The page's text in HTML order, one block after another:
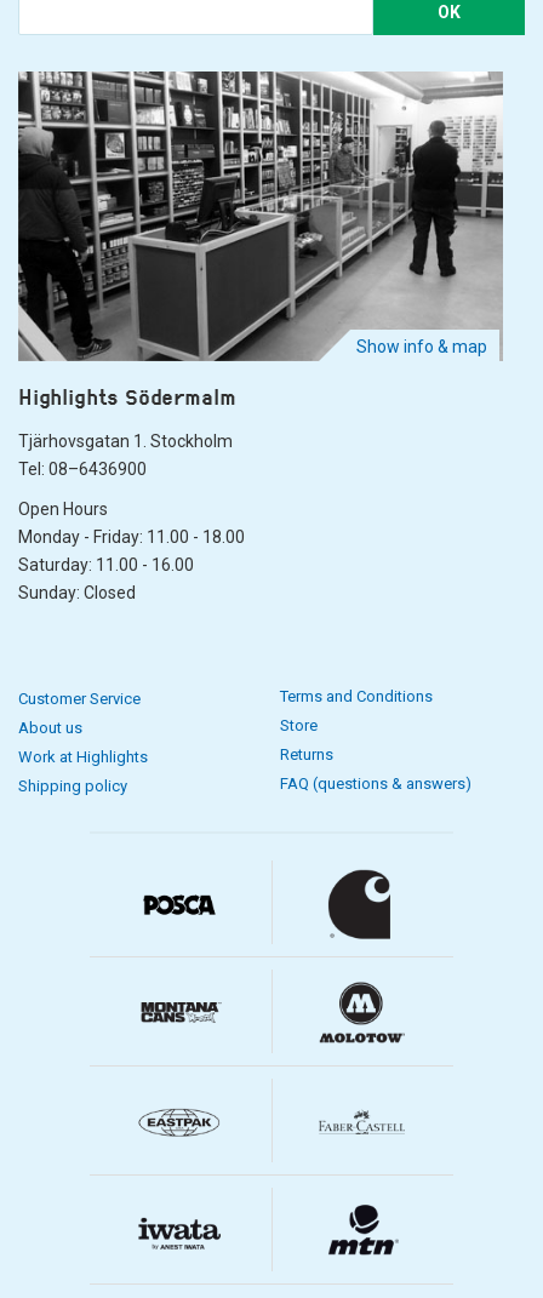
OK
Show info & map
Highlights Södermalm
Tjärhovsgatan 1. Stockholm
Tel: 08–6436900
Open Hours
Monday - Friday: 11.00 - 18.00
Saturday: 11.00 - 16.00
Sunday: Closed
Customer Service
About us
Work at Highlights
Shipping policy
Terms and Conditions
Store
Returns
FAQ (questions & answers)